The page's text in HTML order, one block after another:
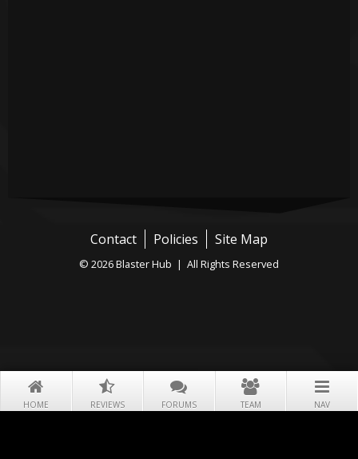
HOME REVIEWS FORUMS TEAM NAV
Contact Policies Site Map
© 2026 Blaster Hub | All Rights Reserved